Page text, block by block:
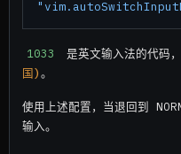
1033 是英文输入法的代码
国)。
使用上述配置，当退回到
输入。